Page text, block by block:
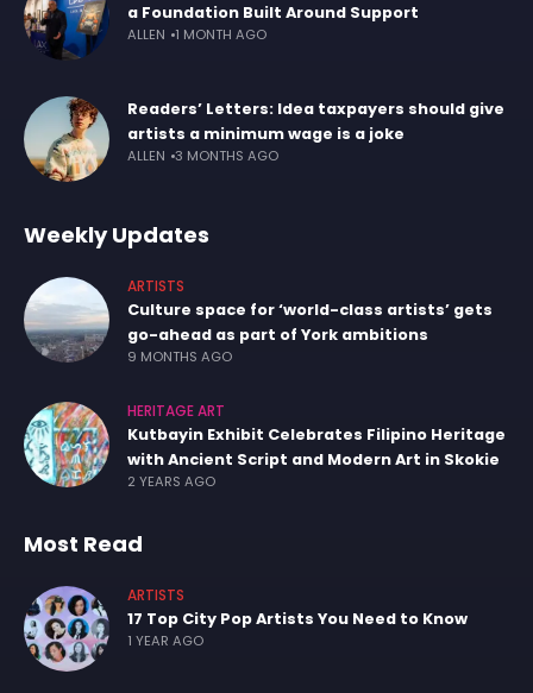
a Foundation Built Around Support
ALLEN 1 MONTH AGO
Readers’ Letters: Idea taxpayers should give
artists a minimum wage is a joke
ALLEN 3 MONTHS AGO
Weekly Updates
ARTISTS
Culture space for ‘world-class artists’ gets
go-ahead as part of York ambitions
9 MONTHS AGO
HERITAGE ART
Kutbayin Exhibit Celebrates Filipino Heritage
with Ancient Script and Modern Art in Skokie
2 YEARS AGO
Most Read
ARTISTS
17 Top City Pop Artists You Need to Know
1 YEAR AGO